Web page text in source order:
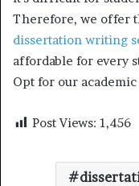
Therefore, we offer
dissertation writing
affordable for every
Opt for our
Post Views: 1,456